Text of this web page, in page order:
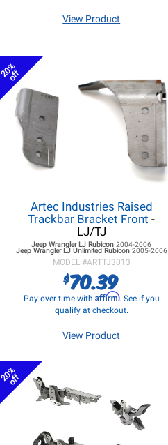
View Product
20%
off
Artec Industries Raised
Trackbar Bracket Front -
LJ/TJ
Jeep Wrangler LJ Rubicon2004-2006
Jeep Wrangler LJUnlimited Rubicon 2005-2006
MODEL #ARTTJ3013
$70.39
Pay over time with Affirm. See if you
qualify at checkout.
View Product
20%
off